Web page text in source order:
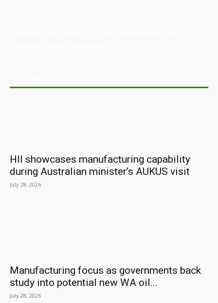
HII showcases manufacturing capability
during Australian minister’s AUKUS visit
July 28, 2026
Manufacturing focus as governments back
study into potential new WA oil...
July 28, 2026